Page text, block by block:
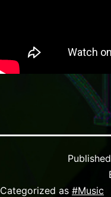
Published
Categorized as #Music